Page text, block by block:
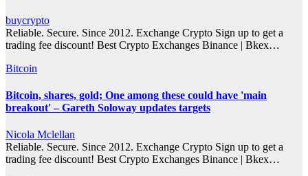
buycrypto
Reliable. Secure. Since 2012. Exchange Crypto Sign up to get a
trading fee discount! Best Crypto Exchanges Binance | Bkex…
Bitcoin
Bitcoin, shares, gold; One among these could have 'main
breakout' – Gareth Soloway updates targets
Nicola Mclellan
Reliable. Secure. Since 2012. Exchange Crypto Sign up to get a
trading fee discount! Best Crypto Exchanges Binance | Bkex…